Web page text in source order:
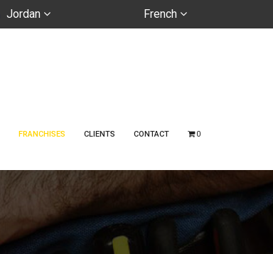
Jordan French
FRANCHISES CLIENTS CONTACT 0